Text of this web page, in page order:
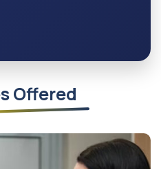
Offered